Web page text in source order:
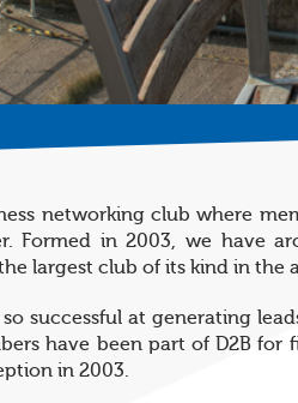
networking club where
Formed in 2003, we have
largest club of its kind in the
so successful at generating
have been part of D2B
in 2003.